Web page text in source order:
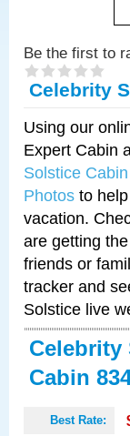
Be the first to
Celebrity
Using our
Expert Cabin
Solstice
Photos to
vacation.
are getting
friends or
tracker and
Solstice live
Celebrity
Cabin
Best Rate: